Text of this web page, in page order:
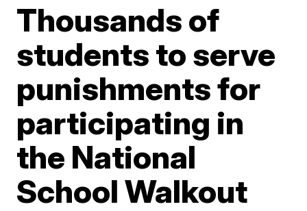
Thousands of
students to serve
punishments for
participating in
the National
School Walkout